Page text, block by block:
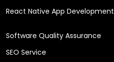
React Native App Development
Software Quality Assurance
SEO Service